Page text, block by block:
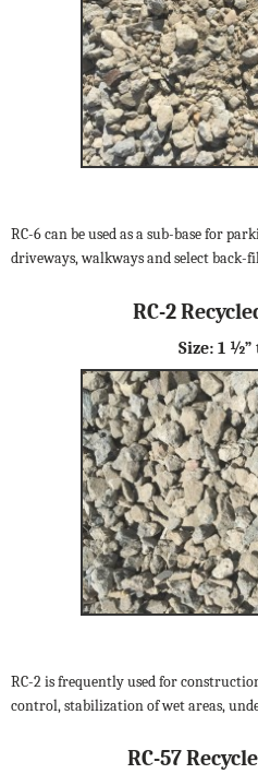
RC-6 can be used as a sub-base for
driveways, walkways and select back-
RC-2
Size: 1 ½”
RC-2 is frequently used for
control, stabilization of wet areas,
RC-57